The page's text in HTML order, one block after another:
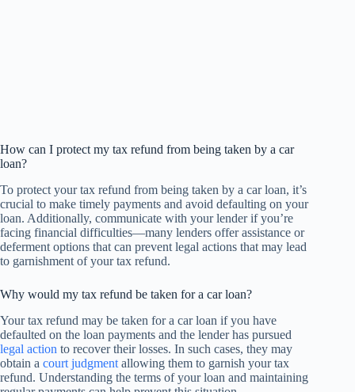
How can I protect my tax refund from being taken by a car
loan?
To protect your tax refund from being taken by a car loan, it’s
crucial to make timely payments and avoid defaulting on your
loan. Additionally, communicate with your lender if you’re
facing financial difficulties—many lenders offer assistance or
deferment options that can prevent legal actions that may lead
to garnishment of your tax refund.
Why would my tax refund be taken for a car loan?
Your tax refund may be taken for a car loan if you have
defaulted on the loan payments and the lender has pursued
legal action to recover their losses. In such cases, they may
obtain a court judgment allowing them to garnish your tax
refund. Understanding the terms of your loan and maintaining